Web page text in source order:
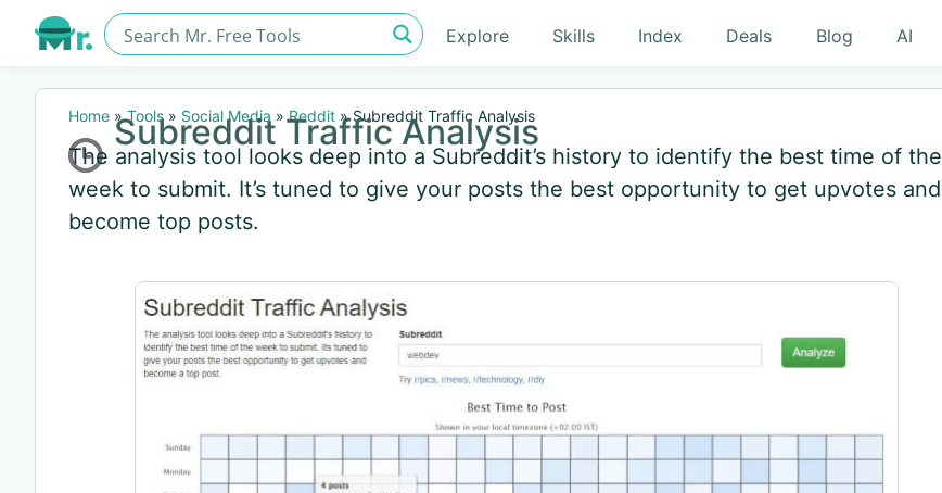
Explore Skills Index Deals Blog AI
Home »Tools » Social Media »Reddit »Subreddit Traffic Analysis
Subreddit Traffic Analysis
The analysis tool looks deep into a Subreddit’s history to identify the best time of the
week to submit. It’s tuned to give your posts the best opportunity to get upvotes and
become top posts.